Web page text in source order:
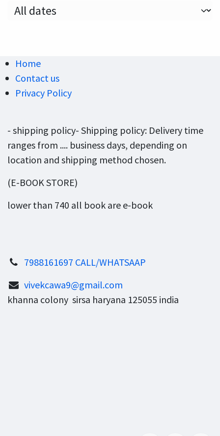
Home
Contact us
Privacy Policy
- shipping policy- Shipping policy: Delivery time
ranges from .... business days, depending on
location and shipping method chosen.
(E-BOOK STORE)
lower than 740 all book are e-book
7988161697 CALL/WHATSAAP
vivekcawa9@gmail.com
khanna colony sirsa haryana 125055 india